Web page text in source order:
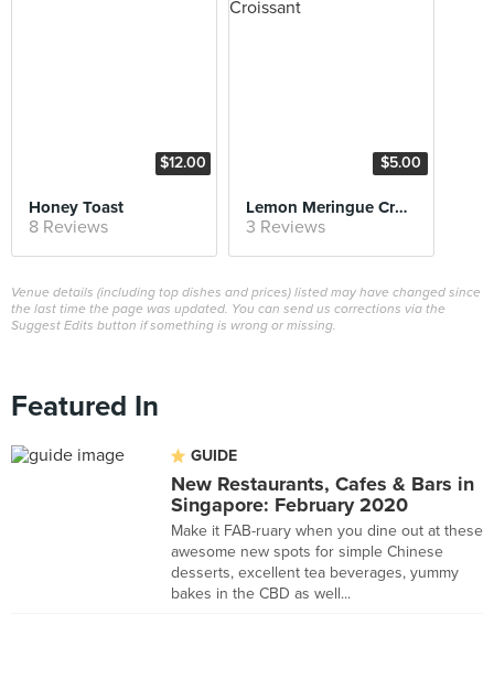
$12.00
Honey Toast
8 Reviews
$5.00
Lemon Meringue Croissant
3 Reviews
Venue details (including top dishes and prices) listed may have changed since
the last time the page was updated. You can send us corrections via the
Suggest Edits button if something is wrong or missing.
Featured In
GUIDE
New Restaurants, Cafes & Bars in
Singapore: February 2020
Make it FAB-ruary when you dine out at these
awesome new spots for simple Chinese
desserts, excellent tea beverages, yummy
bakes in the CBD as well...